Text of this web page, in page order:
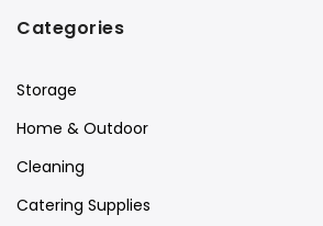
Categories
Storage
Home & Outdoor
Cleaning
Catering Supplies